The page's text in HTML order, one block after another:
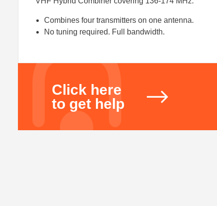
Combines four transmitters on one antenna.
No tuning required. Full bandwidth.
Click here
to get help